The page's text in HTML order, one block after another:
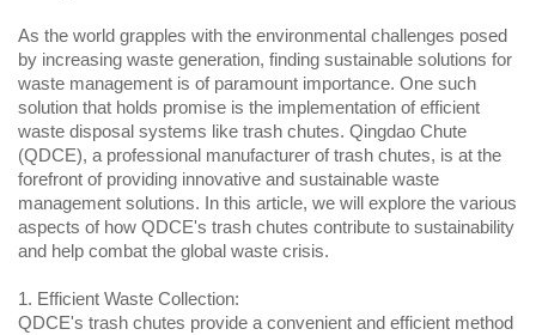
As the world grapples with the environmental challenges posed
by increasing waste generation, finding sustainable solutions for
waste management is of paramount importance. One such
solution that holds promise is the implementation of efficient
waste disposal systems like trash chutes. Qingdao Chute
(QDCE), a professional manufacturer of trash chutes, is at the
forefront of providing innovative and sustainable waste
management solutions. In this article, we will explore the various
aspects of how QDCE's trash chutes contribute to sustainability
and help combat the global waste crisis.
1. Efficient Waste Collection:
QDCE's trash chutes provide a convenient and efficient method